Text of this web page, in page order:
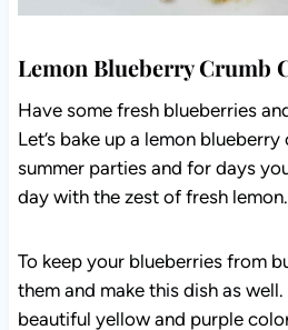
Lemon Blueberry Crumb
Have some fresh blueberries
Let’s bake up a lemon
for summer parties and for
your day with the zest of fresh
To keep your blueberries from
them and make this dish as
beautiful yellow and purple